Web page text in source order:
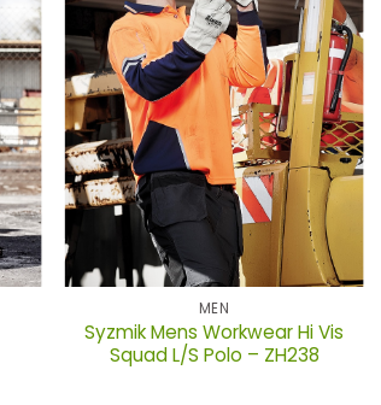
MEN
Syzmik Mens Workwear Hi Vis
Squad L/S Polo – ZH238